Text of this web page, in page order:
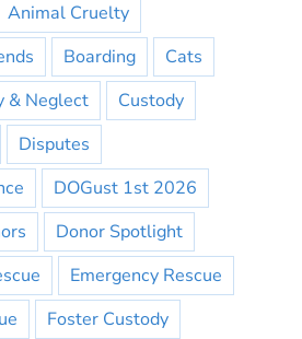
Animal Cruelty
Boarding
Cats
& Neglect
Custody
Disputes
DOGust 1st 2026
Donor Spotlight
Emergency Rescue
Foster Custody